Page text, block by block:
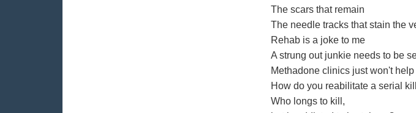
The scars that remain
The needle tracks that stain the
Rehab is a joke to me
A strung out junkie needs to be
Methadone clinics just won't help
How do you reabilitate a serial
Who longs to kill,